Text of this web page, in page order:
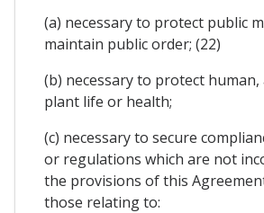
(a) necessary to protect public
maintain public order; (22)
(b) necessary to protect
plant life or health;
(c) necessary to secure
or regulations which are not
the provisions of this
those relating to: